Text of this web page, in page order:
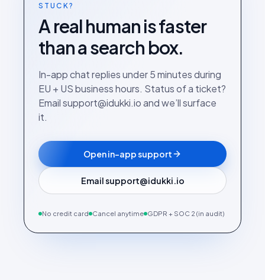
STUCK?
A real human is faster
than a search box.
In-app chat replies under 5 minutes during
EU + US business hours. Status of a ticket?
Email support@idukki.io and we’ll surface
it.
Open in-app support
Email support@idukki.io
No credit card Cancel anytime GDPR + SOC 2 (in audit)